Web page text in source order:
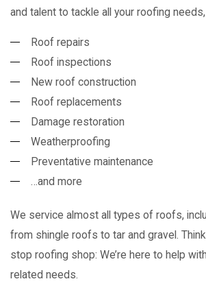
and talent to tackle all your roofing
Roof repairs
Roof inspections
New roof construction
Roof replacements
Damage restoration
Weatherproofing
Preventative maintenance
…and more
We service almost all types of roofs,
from shingle roofs to tar and gravel.
stop roofing shop: We’re here to help
related needs.